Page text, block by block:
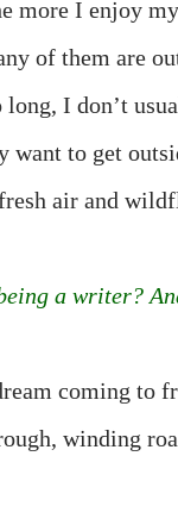
more I enjoy
of them are
long, I don’t
want to get
air and
a writer?
coming to
winding